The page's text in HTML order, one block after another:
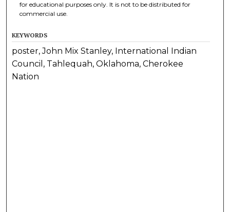
for educational purposes only. It is not to be distributed for
commercial use.
KEYWORDS
poster, John Mix Stanley, International Indian
Council, Tahlequah, Oklahoma, Cherokee
Nation